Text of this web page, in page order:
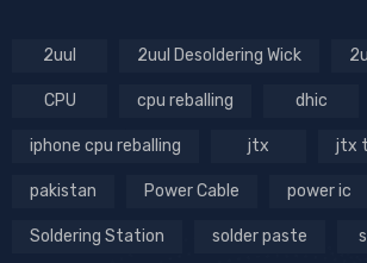
2uul 2uul Desoldering Wick
CPU cpu reballing dhic
iphone cpu reballing jtx jtx
pakistan Power Cable power ic
Soldering Station solder paste